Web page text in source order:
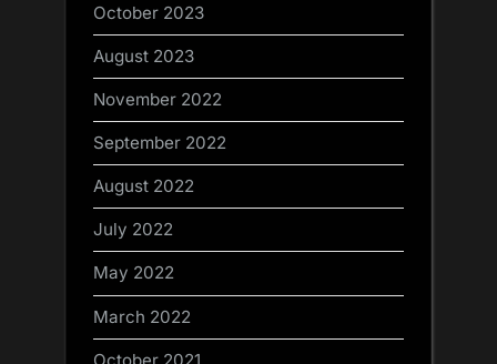
October 2023
August 2023
November 2022
September 2022
August 2022
July 2022
May 2022
March 2022